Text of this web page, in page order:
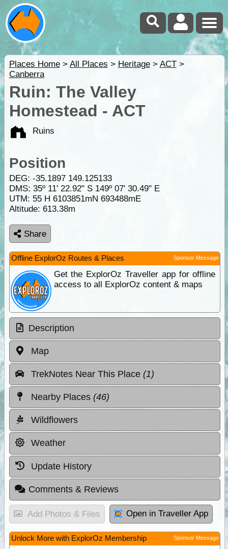
Places Home> All Places > Heritage> ACT>
Canberra
Ruin: The Valley
Homestead - ACT
Ruins
Position
DEG: -35.1897 149.125133
DMS: 35º 11' 22.92" S 149º 07' 30.49" E
UTM: 55 H 6103851mN 693488mE
Altitude: 613.38m
Share
Offline ExplorOz Routes & Places Sponsor Message
Get the ExplorOz Traveller app for offline
access to all ExplorOz content & maps
Description
Map
TrekNotes Near This Place (1)
Nearby Places (46)
Wildflowers
Weather
Update History
Comments & Reviews
Add Photos & Files Open in Traveller App
Unlock More with ExplorOz Membership Sponsor Message